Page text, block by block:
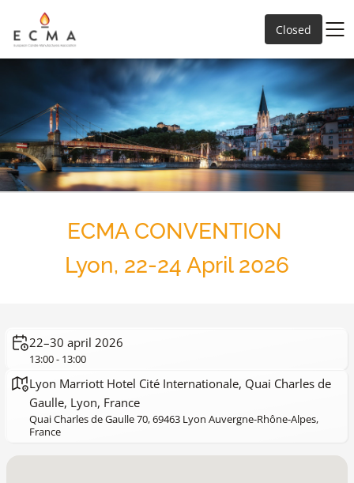
Closed
ECMA CONVENTION
Lyon, 22-24 April 2026
22–30 april 2026
13:00 - 13:00
Lyon Marriott Hotel Cité Internationale, Quai Charles de
Gaulle, Lyon, France
Quai Charles de Gaulle 70, 69463 Lyon Auvergne-Rhône-Alpes,
France